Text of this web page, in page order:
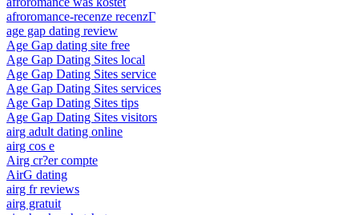
afroromance-recenze recenzГ­
age gap dating review
Age Gap dating site free
Age Gap Dating Sites local
Age Gap Dating Sites service
Age Gap Dating Sites services
Age Gap Dating Sites tips
Age Gap Dating Sites visitors
airg adult dating online
airg cos e
Airg cr?er compte
AirG dating
airg fr reviews
airg gratuit